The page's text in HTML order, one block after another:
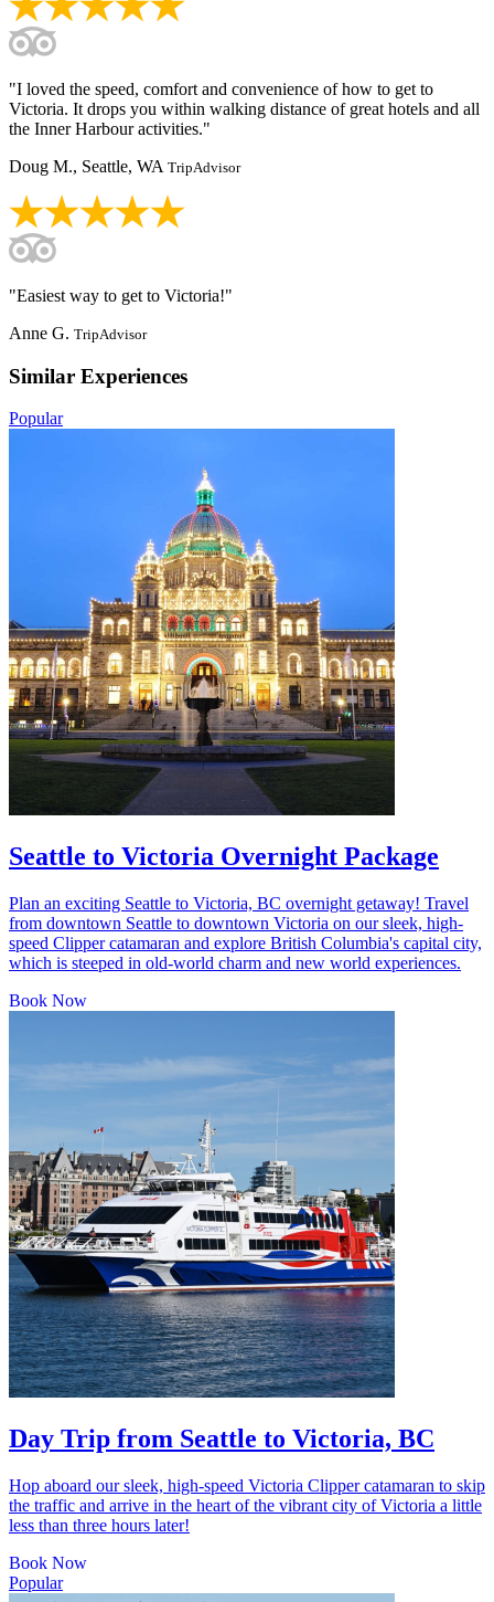
"I loved the speed, comfort and convenience of how to get to
Victoria. It drops you within walking distance of great hotels and all
the Inner Harbour activities."
Doug M., Seattle, WA TripAdvisor
"Easiest way to get to Victoria!"
Anne G. TripAdvisor
Similar Experiences
Popular
Seattle to Victoria Overnight Package
Plan an exciting Seattle to Victoria, BC overnight getaway! Travel
from downtown Seattle to downtown Victoria on our sleek, high-
speed Clipper catamaran and explore British Columbia's capital city,
which is steeped in old-world charm and new world experiences.
Book Now
Day Trip from Seattle to Victoria, BC
Hop aboard our sleek, high-speed Victoria Clipper catamaran to skip
the traffic and arrive in the heart of the vibrant city of Victoria a little
less than three hours later!
Book Now
Popular